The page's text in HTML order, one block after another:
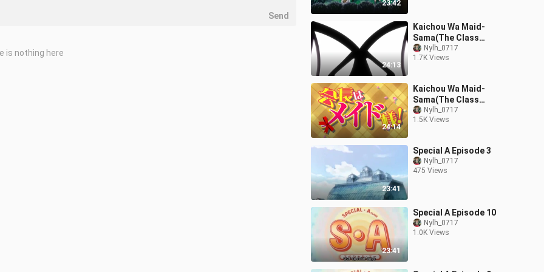
23:42
24:13
Kaichou Wa Maid-
Sama(The Class
President Is a Maid!)
Episode 22
Nylh_0717
1.7K Views
24:14
Kaichou Wa Maid-
Sama(The Class
President Is a Maid!)
Episode 24
Nylh_0717
1.5K Views
23:41
Special A Episode 3
Nylh_0717
475 Views
23:41
Special A Episode 10
Nylh_0717
1.0K Views
Send
is nothing here